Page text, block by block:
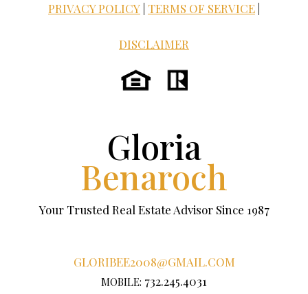
PRIVACY POLICY TERMS OF SERVICE
DISCLAIMER
Gloria
Benaroch
Your Trusted Real Estate Advisor Since 1987
GLORIBEE2008@GMAIL.COM
MOBILE: 732.245.4031